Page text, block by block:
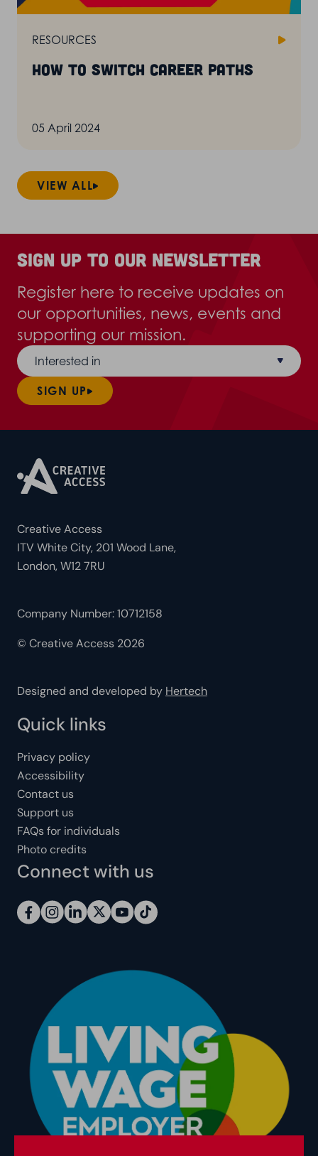
VIEW ALL
RESOURCES
How to switch career paths
05 April 2024
Sign up to our newsletter
Register here to receive updates on
our opportunities, news, events and
supporting our mission.
Interested in
SIGN UP
Creative Access
ITV White City, 201 Wood Lane,
London, W12 7RU
Company Number: 10712158
© Creative Access 2026
Designed and developed by Hertech
Quick links
Privacy policy
Accessibility
Contact us
Support us
FAQs for individuals
Photo credits
Connect with us